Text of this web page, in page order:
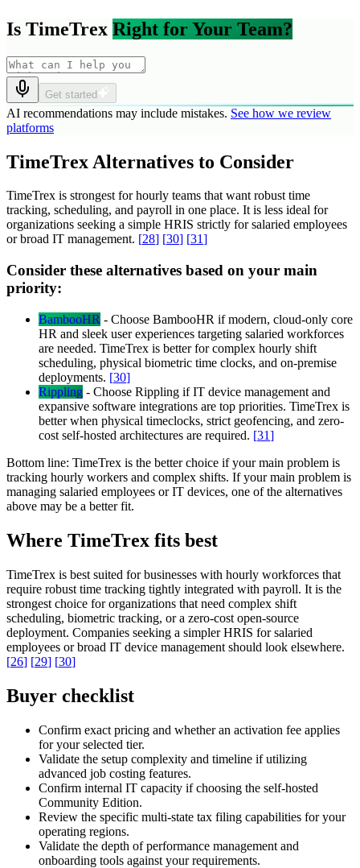
Is TimeTrex Right for Your Team?
Get started
AI recommendations may include mistakes. See how we review
platforms
TimeTrex Alternatives to Consider
TimeTrex is strongest for hourly teams that want robust time
tracking, scheduling, and payroll in one place. It is less ideal for
organizations seeking a simple HRIS strictly for salaried employees
or broad IT management. [28] [30] [31]
Consider these alternatives based on your main
priority:
BambooHR - Choose BambooHR if modern, cloud-only core
HR and sleek user experiences targeting salaried workforces
are needed. TimeTrex is better for complex hourly shift
scheduling, physical biometric time clocks, and on-premise
deployments. [30]
Rippling - Choose Rippling if IT device management and
expansive software integrations are top priorities. TimeTrex is
better when physical timeclocks, strict geofencing, and zero-
cost self-hosted architectures are required. [31]
Bottom line: TimeTrex is the better choice if your main problem is
tracking hourly workers and complex shifts. If your main problem is
managing salaried employees or IT devices, one of the alternatives
above may be a better fit.
Where TimeTrex fits best
TimeTrex is best suited for businesses with hourly workforces that
require robust time tracking tightly integrated with payroll. It is the
strongest choice for organizations that need complex shift
scheduling, biometric tracking, or a zero-cost open-source
deployment. Companies seeking a simpler HRIS for salaried
employees or broad IT device management should look elsewhere.
[26] [29] [30]
Buyer checklist
Confirm exact pricing and whether an activation fee applies
for your selected tier.
Validate the setup complexity and timeline if utilizing
advanced job costing features.
Confirm internal IT capacity if choosing the self-hosted
Community Edition.
Review the specific multi-state tax filing capabilities for your
operating regions.
Validate the depth of performance management and
onboarding tools against your requirements.